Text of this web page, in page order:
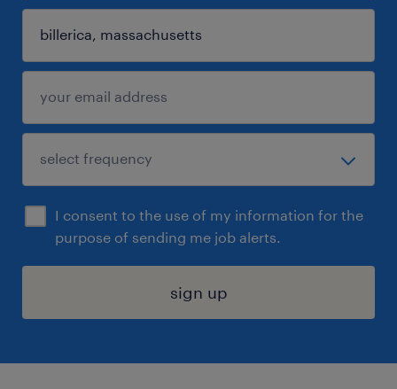
I consent to the use of my information for the
purpose of sending me job alerts.
sign up